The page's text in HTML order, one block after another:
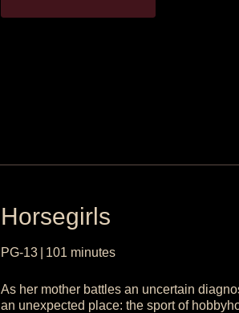
Horsegirls
PG-13 101 minutes
As her mother battles an uncertain
an unexpected place: the sport of